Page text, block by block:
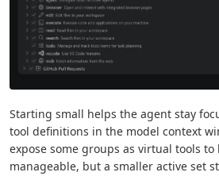
Starting small helps the agent stay
tool definitions in the model context
expose some groups as virtual tools to
manageable, but a smaller active set